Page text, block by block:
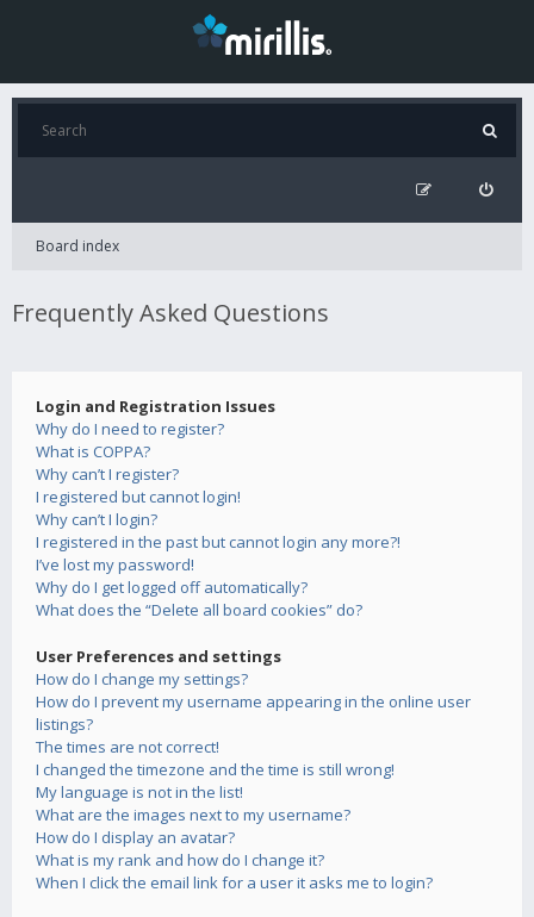
Board index
Frequently Asked Questions
Login and Registration Issues
Why do I need to register?
What is COPPA?
Why can’t I register?
I registered but cannot login!
Why can’t I login?
I registered in the past but cannot login any more?!
I’ve lost my password!
Why do I get logged off automatically?
What does the “Delete all board cookies” do?
User Preferences and settings
How do I change my settings?
How do I prevent my username appearing in the online user
listings?
The times are not correct!
I changed the timezone and the time is still wrong!
My language is not in the list!
What are the images next to my username?
How do I display an avatar?
What is my rank and how do I change it?
When I click the email link for a user it asks me to login?